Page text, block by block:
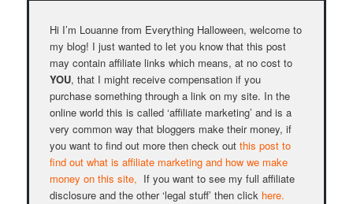
Hi I’m Louanne from Everything Halloween, welcome to
my blog! I just wanted to let you know that this post
may contain affiliate links which means, at no cost to
YOU, that I might receive compensation if you
purchase something through a link on my site. In the
online world this is called ‘affiliate marketing’ and is a
very common way that bloggers make their money, if
you want to find out more then check outthis post to
find out what is affiliate marketing and how we make
money on this site, If you want to see my full affiliate
disclosure and the other ‘legal stuff’ then click here.